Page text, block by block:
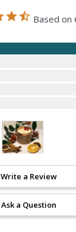
Based on
Write a Review
Ask a Question